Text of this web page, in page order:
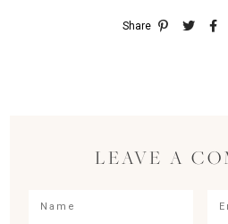
Share
LEAVE A